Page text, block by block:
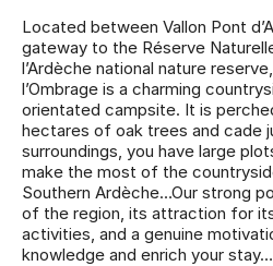
Located between Vallon Pont
gateway to the Réserve
l’Ardèche national nature
l’Ombrage is a charming
orientated campsite. It is
hectares of oak trees and cade
surroundings, you have large
make the most of the
Southern Ardèche…Our strong
of the region, its attraction for
activities, and a genuine
knowledge and enrich your stay…